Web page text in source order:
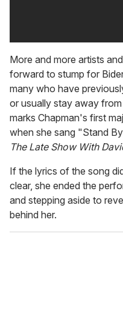
More and more artists and
forward to stump for
many who have
or usually stay away
marks Chapman's first
when she sang "Stand
The Late Show With
If the lyrics of the song
clear, she ended the
and stepping aside to
behind her.